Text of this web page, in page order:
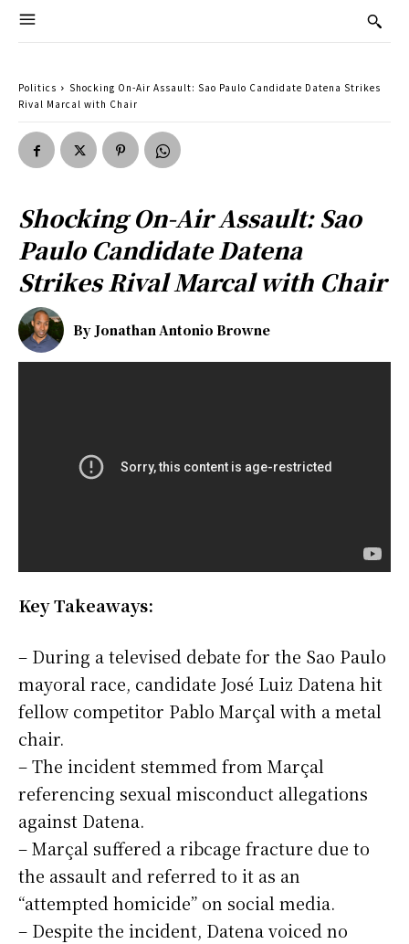
Politics
Shocking On-Air Assault: Sao Paulo Candidate Datena Strikes
Rival Marcal with Chair
Shocking On-Air Assault: Sao
Paulo Candidate Datena
Strikes Rival Marcal with Chair
By Jonathan Antonio Browne
Key Takeaways:
– During a televised debate for the Sao Paulo
mayoral race, candidate José Luiz Datena hit
fellow competitor Pablo Marçal with a metal
chair.
– The incident stemmed from Marçal
referencing sexual misconduct allegations
against Datena.
– Marçal suffered a ribcage fracture due to
the assault and referred to it as an
“attempted homicide” on social media.
– Despite the incident, Datena voiced no